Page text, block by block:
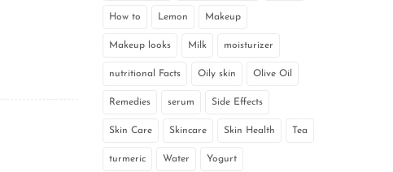
How to Lemon Makeup
Makeup looks Milk moisturizer
nutritional Facts Oily skin Olive Oil
Remedies serum Side Effects
Skin Care Skincare Skin Health Tea
turmeric Water Yogurt